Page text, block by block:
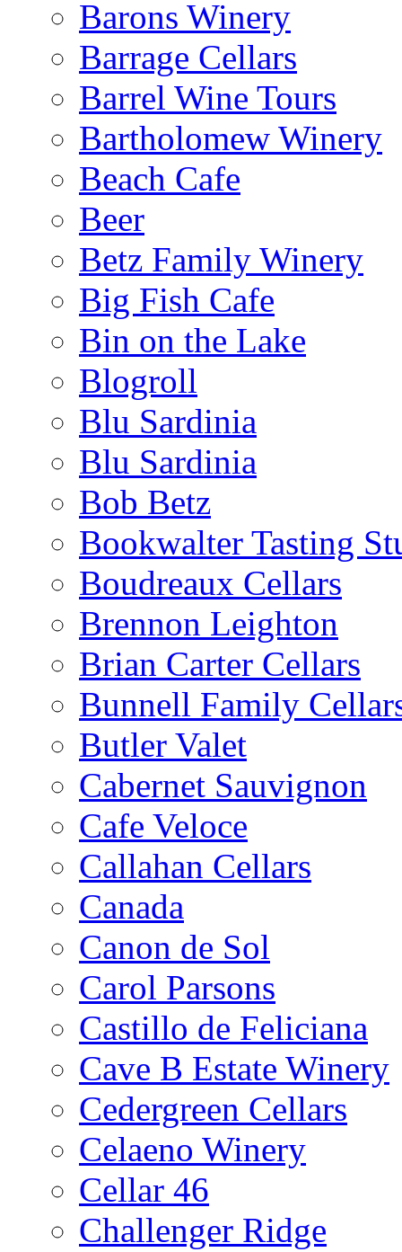
Barons Winery
Barrage Cellars
Barrel Wine Tours
Bartholomew Winery
Beach Cafe
Beer
Betz Family Winery
Big Fish Cafe
Bin on the Lake
Blogroll
Blu Sardinia
Blu Sardinia
Bob Betz
Bookwalter Tasting
Boudreaux Cellars
Brennon Leighton
Brian Carter Cellars
Bunnell Family
Butler Valet
Cabernet Sauvignon
Cafe Veloce
Callahan Cellars
Canada
Canon de Sol
Carol Parsons
Castillo de Feliciana
Cave B Estate Winery
Cedergreen Cellars
Celaeno Winery
Cellar 46
Challenger Ridge